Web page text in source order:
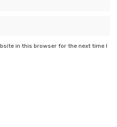
in this browser for the next time I